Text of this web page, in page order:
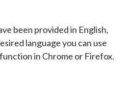
been provided in English,
language you can use
in Chrome or Firefox.